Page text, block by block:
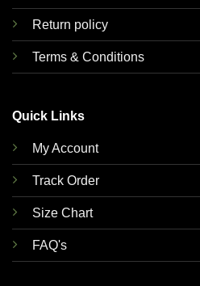
Return policy
Terms & Conditions
Quick Links
My Account
Track Order
Size Chart
FAQ's